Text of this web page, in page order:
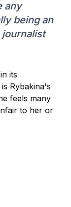
any
being an
its
Rybakina's
feels many
to her or